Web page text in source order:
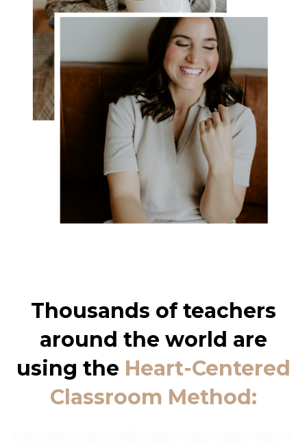
Thousands of teachers
around the world are
using the Heart-Centered
Classroom Method: